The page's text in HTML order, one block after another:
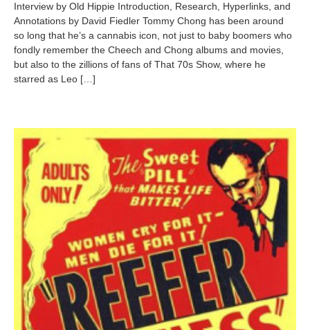
y
1
,
2
Interview by Old Hippie Introduction, Research, Hyperlinks, and
Annotations by David Fiedler Tommy Chong has been around
so long that he’s a cannabis icon, not just to baby boomers who
fondly remember the Cheech and Chong albums and movies,
but also to the zillions of fans of That 70s Show, where he
starred as Leo […]